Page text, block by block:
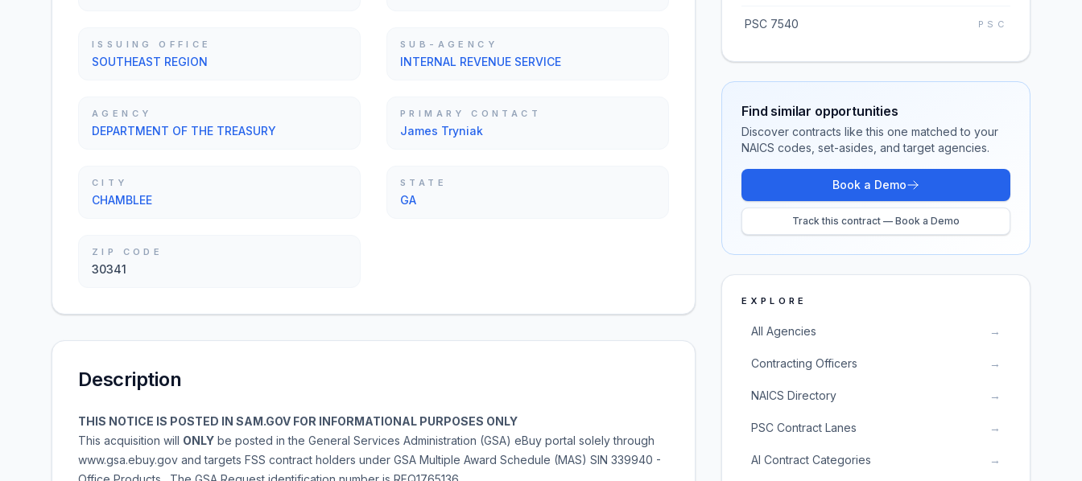
ISSUING OFFICE
SOUTHEAST REGION
SUB-AGENCY
INTERNAL REVENUE SERVICE
AGENCY
DEPARTMENT OF THE TREASURY
PRIMARY CONTACT
James Tryniak
CITY
CHAMBLEE
STATE
GA
ZIP CODE
30341
Description
THIS NOTICE IS POSTED IN SAM.GOV FOR INFORMATIONAL PURPOSES ONLY
This acquisition will ONLY be posted in the General Services Administration (GSA) eBuy portal solely through
www.gsa.ebuy.gov and targets FSS contract holders under GSA Multiple Award Schedule (MAS) SIN 339940 -
PSC 7540 PSC
Find similar opportunities
Discover contracts like this one matched to your
NAICS codes, set-asides, and target agencies.
Book a Demo
Track this contract — Book a Demo
EXPLORE
All Agencies →
Contracting Officers →
NAICS Directory →
PSC Contract Lanes →
AI Contract Categories →